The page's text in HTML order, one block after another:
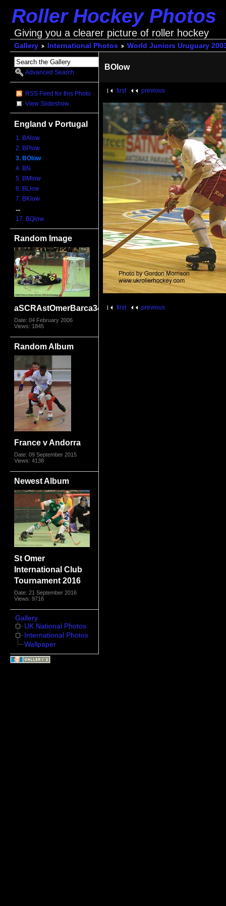
Roller Hockey Photos
Giving you a clearer picture of roller hockey
Gallery International Photos World Juniors Uruguary
Advanced Search
RSS Feed for this Photo
View Slideshow
England v Portugal
1. BAlow
2. BPlow
3. BOlow
4. BN
5. BMlow
6. BLlow
7. BKlow
...
17. BQlow
Random Image
aSCRAstOmerBarca3414
Date: 04 February 2006
Views: 1845
Random Album
France v Andorra
Date: 09 September 2015
Views: 4138
Newest Album
St Omer
International Club
Tournament 2016
Date: 21 September 2016
Views: 9716
Gallery
UK National Photos
International Photos
Wallpaper
BOlow
first previous
first previous